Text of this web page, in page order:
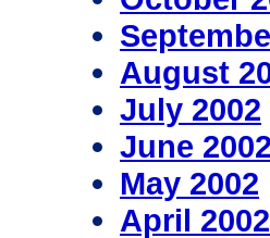
August
July 2002
June 2002
May 2002
April 2002